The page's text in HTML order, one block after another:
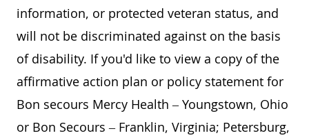
information, or protected veteran status, and
will not be discriminated against on the basis
of disability. If you'd like to view a copy of the
affirmative action plan or policy statement for
Bon secours Mercy Health – Youngstown, Ohio
or Bon Secours – Franklin, Virginia; Petersburg,